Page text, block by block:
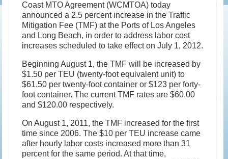
Coast MTO Agreement (WCMTOA) today
announced a 2.5 percent increase in the Traffic
Mitigation Fee (TMF) at the Ports of Los Angeles
and Long Beach, in order to address labor cost
increases scheduled to take effect on July 1, 2012.
Beginning August 1, the TMF will be increased by
$1.50 per TEU (twenty-foot equivalent unit) to
$61.50 per twenty-foot container or $123 per forty-
foot container. The current TMF rates are $60.00
and $120.00 respectively.
On August 1, 2011, the TMF increased for the first
time since 2006. The $10 per TEU increase came
after hourly labor costs increased more than 31
percent for the same period. At that time,